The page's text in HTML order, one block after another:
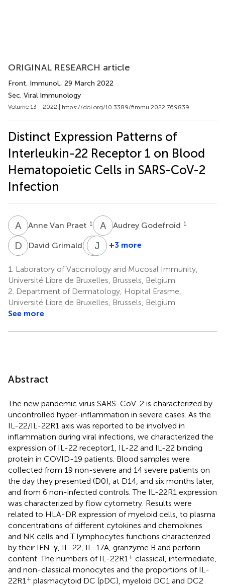
ORIGINAL RESEARCH article
Front. Immunol., 29 March 2022
Sec. Viral Immunology
Volume 13 - 2022 | https://doi.org/10.3389/fimmu.2022.769839
Distinct Expression Patterns of
Interleukin-22 Receptor 1 on Blood
Hematopoietic Cells in SARS-CoV-2
Infection
A VAnne Van Praet 1 A GAudrey Godefroid 1
D GDavid Grimaldi 4 BB Benjamin
5
J V Jean-
Van
Vooren
1,6
+3 more
1.
Laboratory of Vaccinology and Mucosal Immunity,
Université Libre de Bruxelles, Brussels, Belgium
2. Department of Dermatology, Hopital Erasme,
Université Libre de Bruxelles, Brussels, Belgium
See more
Abstract
The new pandemic virus SARS-CoV-2 is characterized by
uncontrolled hyper-inflammation in severe cases. As the
IL-22/IL-22R1 axis was reported to be involved in
inflammation during viral infections, we characterized the
expression of IL-22 receptor1, IL-22 and IL-22 binding
protein in COVID-19 patients. Blood samples were
collected from 19 non-severe and 14 severe patients on
the day they presented (D0), at D14, and six months later,
and from 6 non-infected controls. The IL-22R1 expression
was characterized by flow cytometry. Results were
related to HLA-DR expression of myeloid cells, to plasma
concentrations of different cytokines and chemokines
and NK cells and T lymphocytes functions characterized
by their IFN-γ, IL-22, IL-17A, granzyme B and perforin
content. The numbers of IL-22R1 + classical, intermediate,
and non-classical monocytes and the proportions of IL-
22R1 + plasmacytoid DC (pDC), myeloid DC1 and DC2